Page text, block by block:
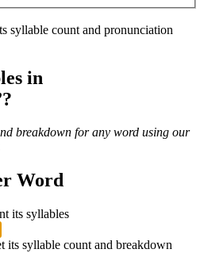
syllable count and pronunciation
in
breakdown for any word using our
Word
its syllables
its syllable count and breakdown